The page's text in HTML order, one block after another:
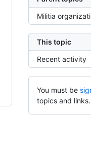
Militia
This topic
Recent activity
You must be
topics and links.